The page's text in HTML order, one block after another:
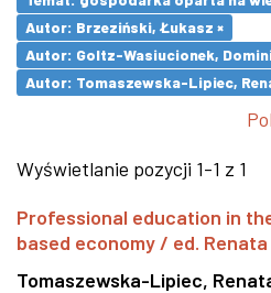
Autor: Brzeziński, Łukasz ×
Autor: Goltz-Wasiucionek,
Autor: Tomaszewska-Lipiec,
Wyświetlanie pozycji 1-1 z 1
Professional education in
based economy / ed.
Tomaszewska-Lipiec,